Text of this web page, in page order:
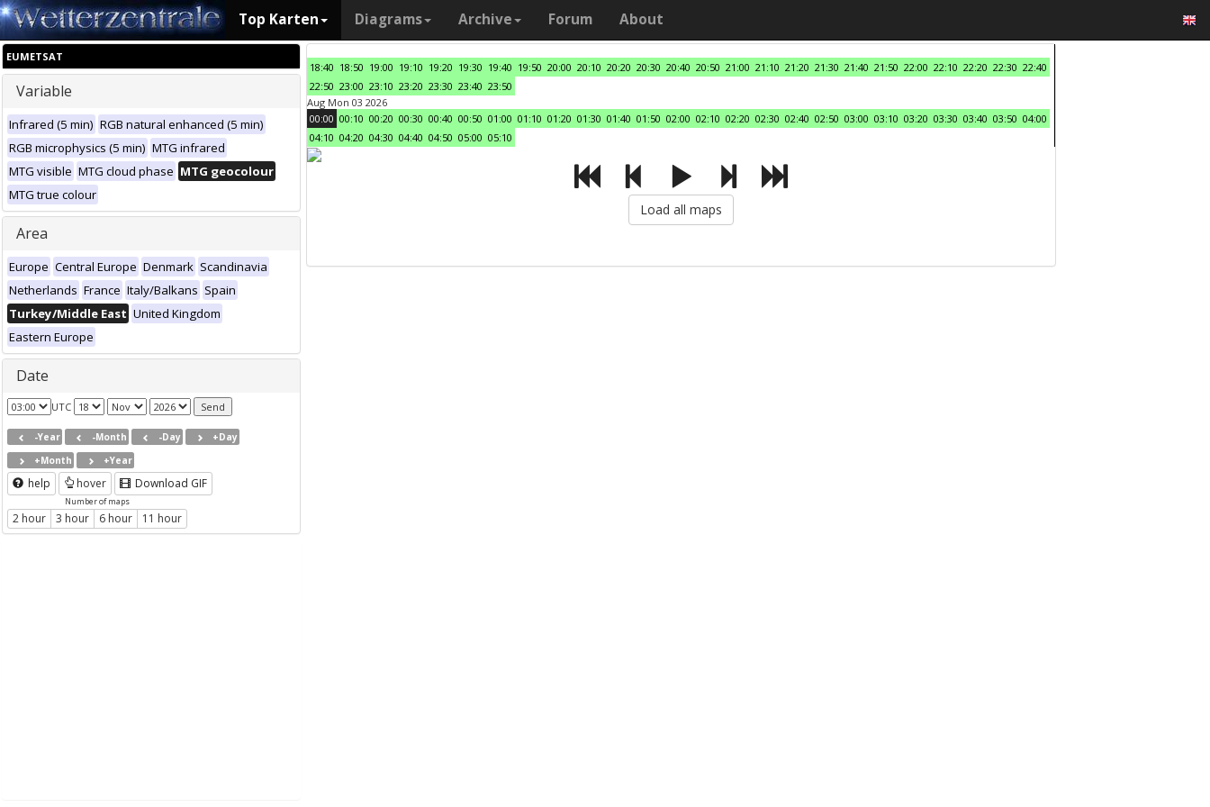
Top Karten Diagrams Archive Forum About
EUMETSAT
Variable
Infrared (5 min) RGB natural enhanced (5 min)
RGB microphysics (5 min) MTG infrared
MTG visible MTG cloud phase MTG geocolour
MTG true colour
Area
Europe Central Europe Denmark Scandinavia
Netherlands France Italy/Balkans Spain
Turkey/Middle East United Kingdom
Eastern Europe
Date
UTC
-Year -Month -Day
+Day
+Month
+Year
help hover Download GIF
Number of maps
2 hour 3 hour 6 hour 11 hour
18:40 18:50 19:00 19:10 19:20 19:30 19:40 19:50 20:00 20:10 20:20 20:30 20:40 20:50 21:00 21:10 21:20 21:30 21:40 21:50 22:00 22:10 22:20 22:30 22:40
22:50 23:00 23:10 23:20 23:30 23:40 23:50
Aug Mon 03 2026
00:00 00:10 00:20 00:30 00:40 00:50 01:00 01:10 01:20 01:30 01:40 01:50 02:00 02:10 02:20 02:30 02:40 02:50 03:00 03:10 03:20 03:30 03:40 03:50 04:00
04:10 04:20 04:30 04:40 04:50 05:00 05:10
Load all maps